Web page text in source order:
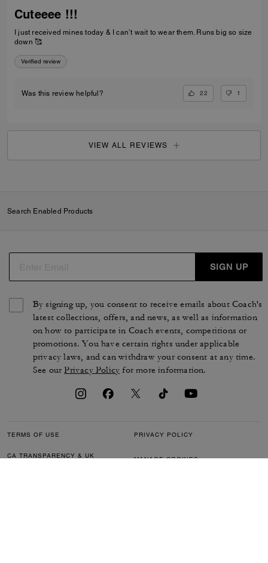
Cuteeee !!!
I just received mines today & I can’t wait to wear them. Runs big so size
down 🥰
Verified review
Was this review helpful? 22 1
VIEW ALL REVIEWS
Search Enabled Products
SIGN UP
By signing up, you consent to receive emails about Coach's
latest collections, offers, and news, as well as information
on how to participate in Coach events, competitions or
promotions. You have certain rights under applicable
privacy laws, and can withdraw your consent at any time.
See ourPrivacy Policy for more information.
TERMS OF USE PRIVACY POLICY
CA TRANSPARENCY & UK
MANAGE COOKIES